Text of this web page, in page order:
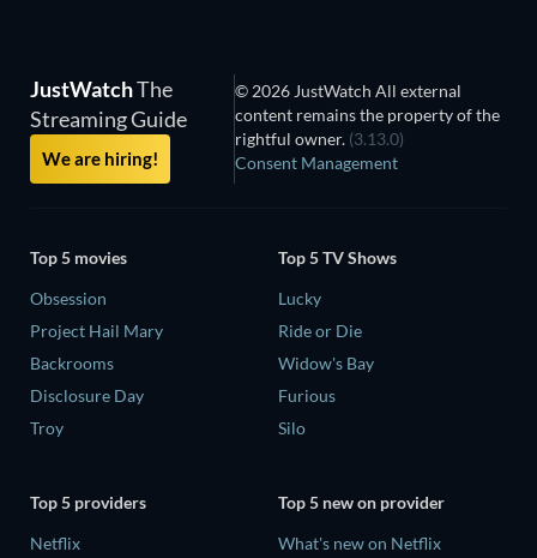
JustWatchThe
Streaming Guide
We are hiring!
© 2026 JustWatch All external
content remains the property of the
rightful owner. (3.13.0)
Consent Management
Top 5 movies
Obsession
Project Hail Mary
Backrooms
Disclosure Day
Troy
Top 5 TV Shows
Lucky
Ride or Die
Widow's Bay
Furious
Silo
Top 5 providers
Netflix
Top 5 new on provider
What's new on Netflix